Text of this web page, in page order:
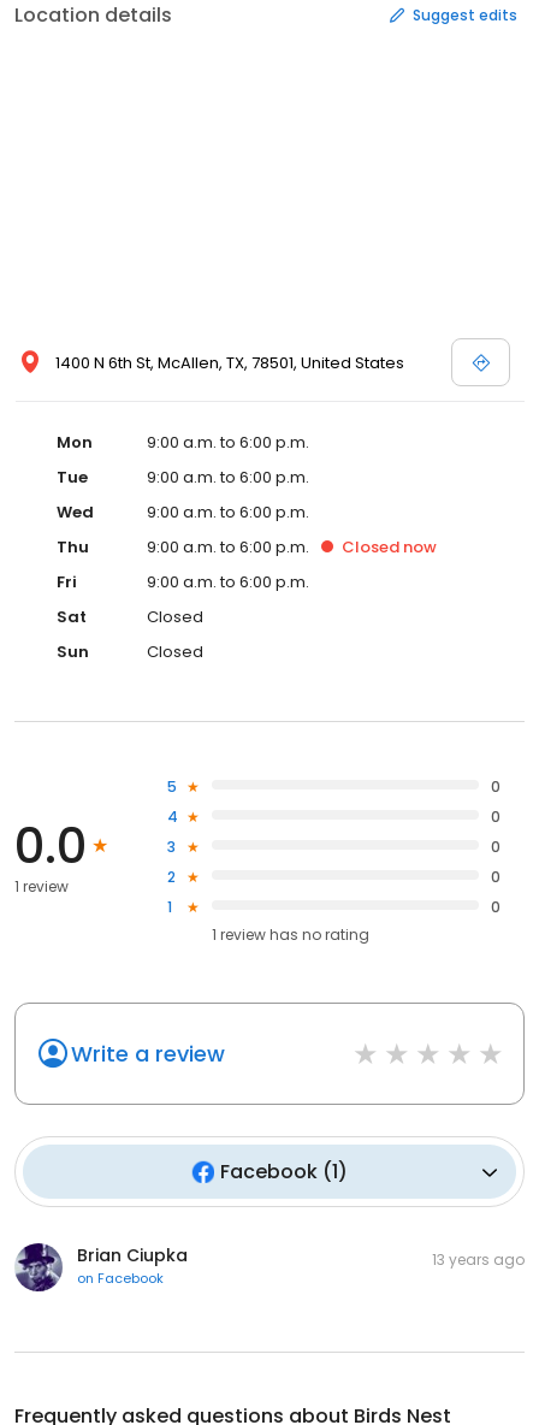
Location details Suggest edits
1400 N 6th St, McAllen, TX, 78501, United States
Mon
9:00 a.m. to 6:00 p.m.
Tue
9:00 a.m. to 6:00 p.m.
Wed
9:00 a.m. to 6:00 p.m.
Thu
9:00 a.m. to 6:00 p.m. Closed now
Fri
9:00 a.m. to 6:00 p.m.
Sat
Closed
Sun
Closed
0.0
1 review
5
0
4
0
3
0
2
0
1
0
1 review has no rating
Write a review
Facebook (1)
Brian Ciupka
on Facebook
13 years ago
Frequently asked questions about Birds Nest